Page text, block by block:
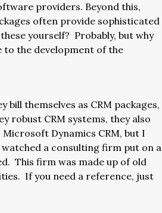
providers. Beyond this,
often provide sophisticated
yourself? Probably, but why
to the development of the
themselves as CRM packages,
robust CRM systems, they also
Dynamics CRM, but I
a consulting firm put on a
This firm was made up of old
If you need a reference, just